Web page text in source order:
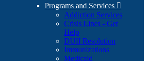
Programs and Services 
Addiction Services
Crisis Lines - Get
Help
DUII Resolution
Immunizations
Medicaid